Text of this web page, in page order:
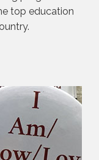
top education